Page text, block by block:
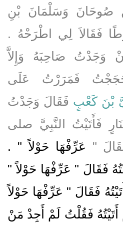
صُوحَانَ وَسَلْمَانَ بْنِ
فَقَالاَ لِي اطْرَحْهُ ‏.‏
وَجَدْتُ صَاحِبَهُ وَإِلاَّ
فَمَرَرْتُ عَلَى
بْنَ كَعْبٍ فَقَالَ وَجَدْتُ
فَأَتَيْتُ النَّبِيَّ صلى
‏"‏ عَرِّفْهَا حَوْلاً ‏"‏ ‏.‏
فَقَالَ ‏"‏ عَرِّفْهَا حَوْلاً ‏"‏
فَقَالَ ‏"‏ عَرِّفْهَا حَوْلاً
أَتَيْتُهُ فَقُلْتُ لَمْ أَجِدْ مَنْ